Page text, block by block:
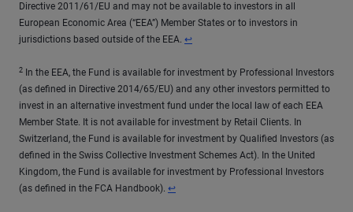
Directive 2011/61/EU and may not be available to investors in all
European Economic Area (“EEA”) Member States or to investors in
jurisdictions based outside of the EEA. Return to content
↩
2
In the EEA, the Fund is available for investment by Professional Investors
(as defined in Directive 2014/65/EU) and any other investors permitted to
invest in an alternative investment fund under the local law of each EEA
Member State. It is not available for investment by Retail Clients. In
Switzerland, the Fund is available for investment by Qualified Investors (as
defined in the Swiss Collective Investment Schemes Act). In the United
Kingdom, the Fund is available for investment by Professional Investors
(as defined in the FCA Handbook). Return to content
↩